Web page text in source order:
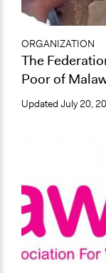
ORGANIZATION
The
Poor of
Updated July 20,